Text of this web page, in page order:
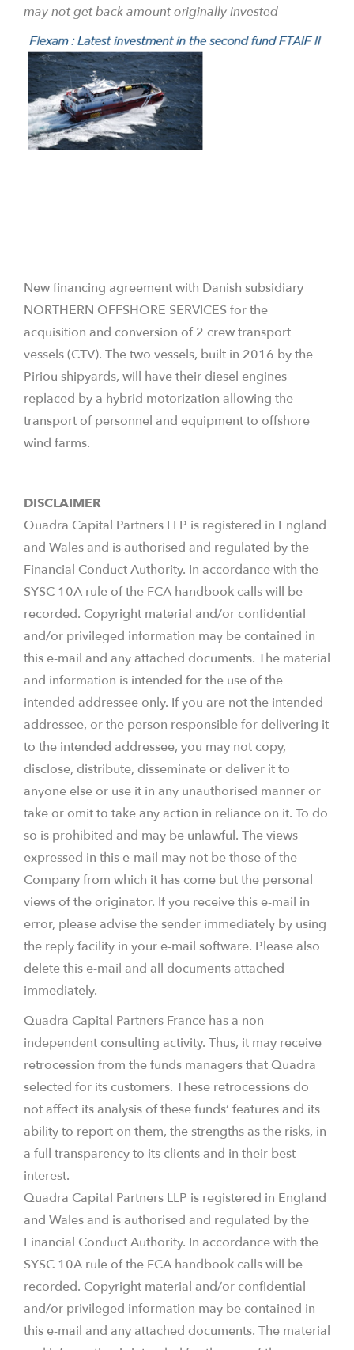
may not get back amount originally invested
New financing agreement with Danish subsidiary
NORTHERN OFFSHORE SERVICES for the
acquisition and conversion of 2 crew transport
vessels (CTV). The two vessels, built in 2016 by the
Piriou shipyards, will have their diesel engines
replaced by a hybrid motorization allowing the
transport of personnel and equipment to offshore
wind farms.
DISCLAIMER
Quadra Capital Partners LLP is registered in England
and Wales and is authorised and regulated by the
Financial Conduct Authority. In accordance with the
SYSC 10A rule of the FCA handbook calls will be
recorded. Copyright material and/or confidential
and/or privileged information may be contained in
this e-mail and any attached documents. The material
and information is intended for the use of the
intended addressee only. If you are not the intended
addressee, or the person responsible for delivering it
to the intended addressee, you may not copy,
disclose, distribute, disseminate or deliver it to
anyone else or use it in any unauthorised manner or
take or omit to take any action in reliance on it. To do
so is prohibited and may be unlawful. The views
expressed in this e-mail may not be those of the
Company from which it has come but the personal
views of the originator. If you receive this e-mail in
error, please advise the sender immediately by using
the reply facility in your e-mail software. Please also
delete this e-mail and all documents attached
immediately.
Quadra Capital Partners France has a non-
independent consulting activity. Thus, it may receive
retrocession from the funds managers that Quadra
selected for its customers. These retrocessions do
not affect its analysis of these funds’ features and its
ability to report on them, the strengths as the risks, in
a full transparency to its clients and in their best
interest.
Quadra Capital Partners LLP is registered in England
and Wales and is authorised and regulated by the
Financial Conduct Authority. In accordance with the
SYSC 10A rule of the FCA handbook calls will be
recorded. Copyright material and/or confidential
and/or privileged information may be contained in
this e-mail and any attached documents. The material